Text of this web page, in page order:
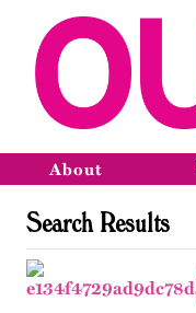
About
Search Results